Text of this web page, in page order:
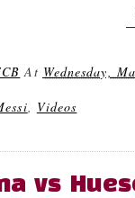
At Wednesday,
Videos
vs